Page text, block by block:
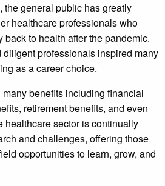
the general public has greatly
healthcare professionals who
back to health after the pandemic.
professionals inspired many
as a career choice.
benefits including financial
retirement benefits, and even
healthcare sector is continually
and challenges, offering those
opportunities to learn, grow, and